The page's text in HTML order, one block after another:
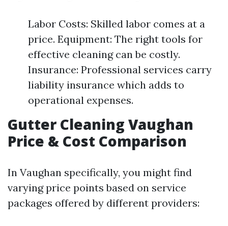
Labor Costs: Skilled labor comes at a
price. Equipment: The right tools for
effective cleaning can be costly.
Insurance: Professional services carry
liability insurance which adds to
operational expenses.
Gutter Cleaning Vaughan
Price & Cost Comparison
In Vaughan specifically, you might find
varying price points based on service
packages offered by different providers: